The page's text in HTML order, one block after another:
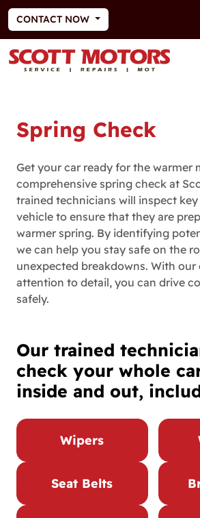
CONTACT NOW
Spring Check
Get your car ready for the warmer
comprehensive spring check at
trained technicians will inspect
vehicle to ensure that they are
warmer spring. By identifying
we can help you stay safe on the
unexpected breakdowns. With our
attention to detail, you can drive
safely.
Our trained
check your whole
inside and out,
Wipers
Seat Belts